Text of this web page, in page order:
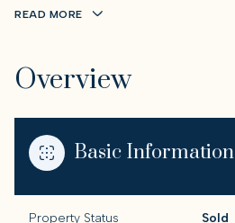
READ MORE
Overview
Basic Information
Property Status Sold